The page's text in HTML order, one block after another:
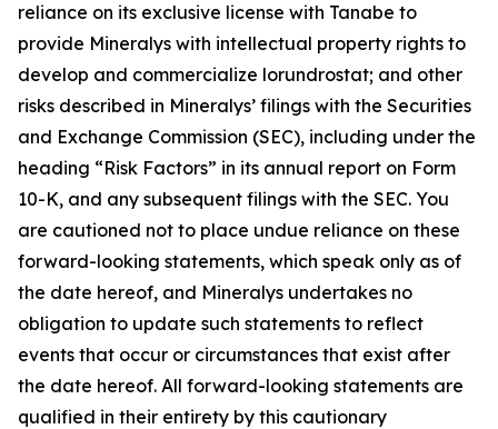
reliance on its exclusive license with Tanabe to
provide Mineralys with intellectual property rights to
develop and commercialize lorundrostat; and other
risks described in Mineralys’ filings with the Securities
and Exchange Commission (SEC), including under the
heading “Risk Factors” in its annual report on Form
10-K, and any subsequent filings with the SEC. You
are cautioned not to place undue reliance on these
forward-looking statements, which speak only as of
the date hereof, and Mineralys undertakes no
obligation to update such statements to reflect
events that occur or circumstances that exist after
the date hereof. All forward-looking statements are
qualified in their entirety by this cautionary